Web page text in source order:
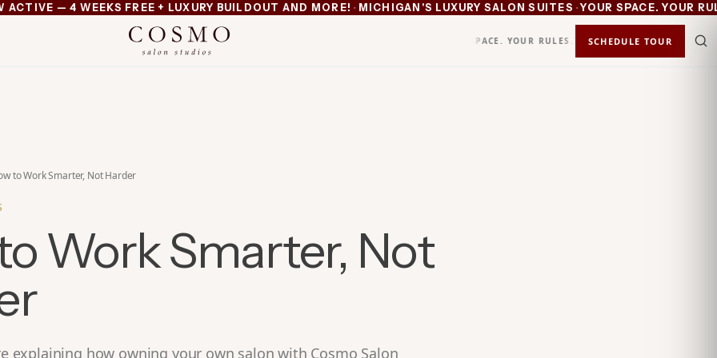
— 4 WEEKS FREE + LUXURY BUILDOUT AND MORE! · MICHIGAN'S LUXURY SALON SUITES ·YOUR SPACE. YOUR
buildout and more
YOUR SPACE. YOUR RULES. KEEP 100% STATUS
SCHEDULE TOUR
to Work Smarter, Not Harder
Work Smarter, Not
explaining how owning your own salon with Cosmo Salon